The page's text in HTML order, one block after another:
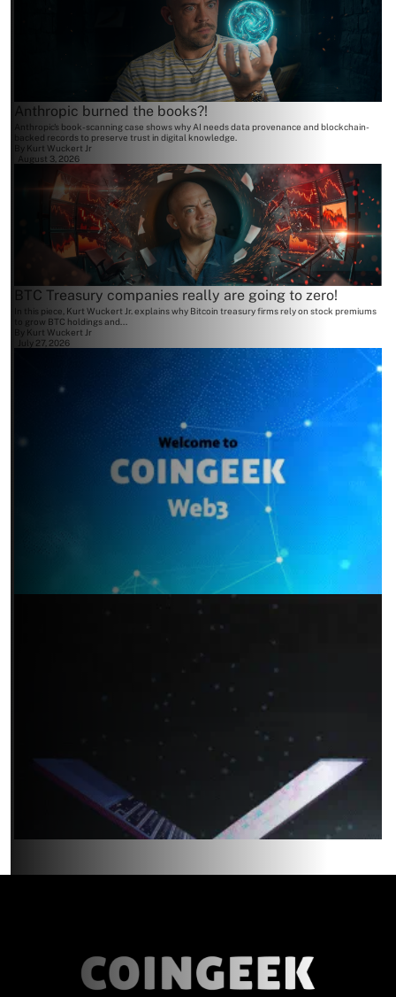
Anthropic burned the books?!
Anthropic's book-scanning case shows why AI needs data provenance and blockchain-
backed records to preserve trust in digital knowledge.
By Kurt Wuckert Jr
August 3, 2026
BTC Treasury companies really are going to zero!
In this piece, Kurt Wuckert Jr. explains why Bitcoin treasury firms rely on stock premiums
to grow BTC holdings and...
By Kurt Wuckert Jr
July 27, 2026